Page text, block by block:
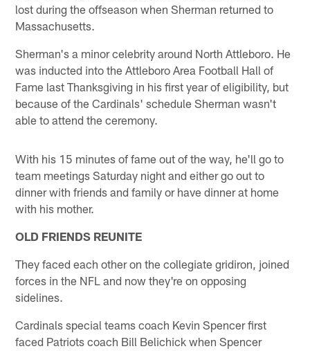
lost during the offseason when Sherman returned to
Massachusetts.
Sherman's a minor celebrity around North Attleboro. He
was inducted into the Attleboro Area Football Hall of
Fame last Thanksgiving in his first year of eligibility, but
because of the Cardinals' schedule Sherman wasn't
able to attend the ceremony.
With his 15 minutes of fame out of the way, he'll go to
team meetings Saturday night and either go out to
dinner with friends and family or have dinner at home
with his mother.
OLD FRIENDS REUNITE
They faced each other on the collegiate gridiron, joined
forces in the NFL and now they're on opposing
sidelines.
Cardinals special teams coach Kevin Spencer first
faced Patriots coach Bill Belichick when Spencer